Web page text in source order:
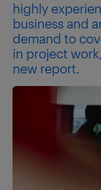
highly
business and
demand to
in project
new report.